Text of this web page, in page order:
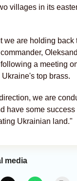
villages in its
we are holding back
a meeting
top brass.
we are
have some
Ukrainian land."
media